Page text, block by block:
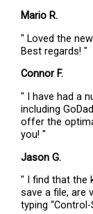
Mario R.
" Loved the
Best regards! "
Connor F.
" I have had a
including
offer the
you! "
Jason G.
" I find that the
save a file, are
typing